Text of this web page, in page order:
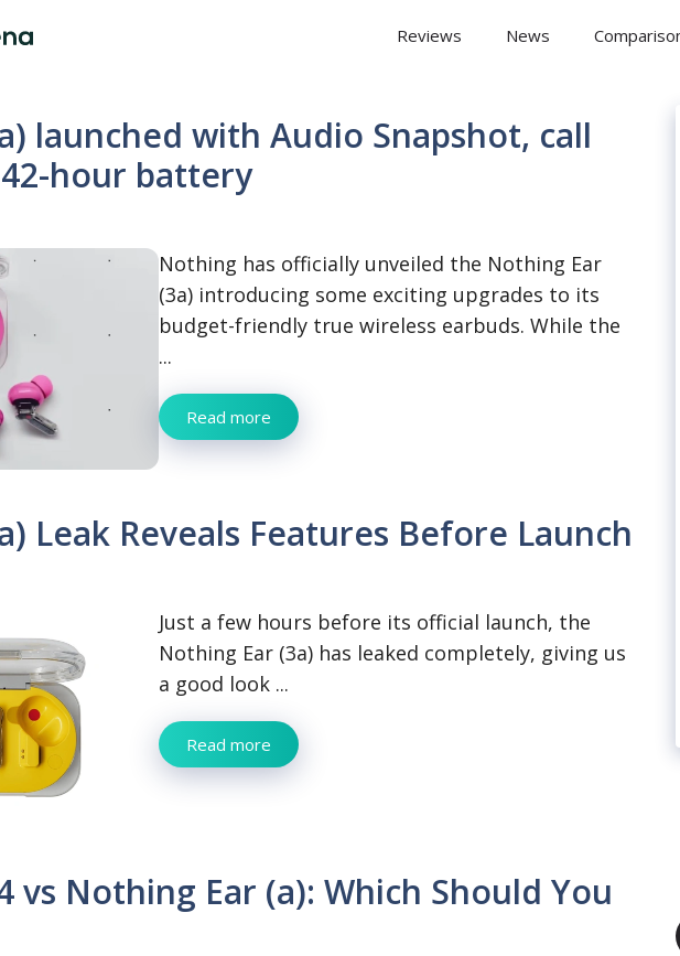
Reviews News
launched with Audio Snapshot, call
hour battery
Nothing has officially unveiled the Nothing Ear
(3a) introducing some exciting upgrades to its
budget-friendly true wireless earbuds. While the
...
Read more
Leak Reveals Features Before Launch
Just a few hours before its official launch, the
Nothing Ear (3a) has leaked completely, giving us
a good look ...
Read more
vs Nothing Ear (a): Which Should You